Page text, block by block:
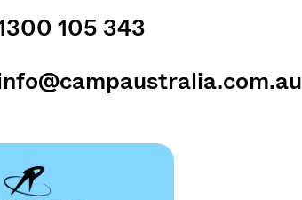
105 343